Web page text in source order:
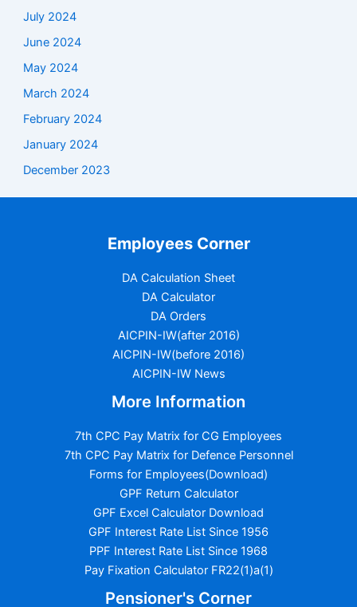
July 2024
June 2024
May 2024
March 2024
February 2024
January 2024
December 2023
Employees Corner
DA Calculation Sheet
DA Calculator
DA Orders
AICPIN-IW(after 2016)
AICPIN-IW(before 2016)
AICPIN-IW News
More Information
7th CPC Pay Matrix for CG Employees
7th CPC Pay Matrix for Defence Personnel
Forms for Employees(Download)
GPF Return Calculator
GPF Excel Calculator Download
GPF Interest Rate List Since 1956
PPF Interest Rate List Since 1968
Pay Fixation Calculator FR22(1)a(1)
Pensioner's Corner